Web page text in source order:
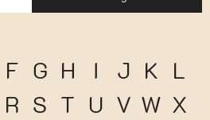
F G H I J K L
R S T U V W X